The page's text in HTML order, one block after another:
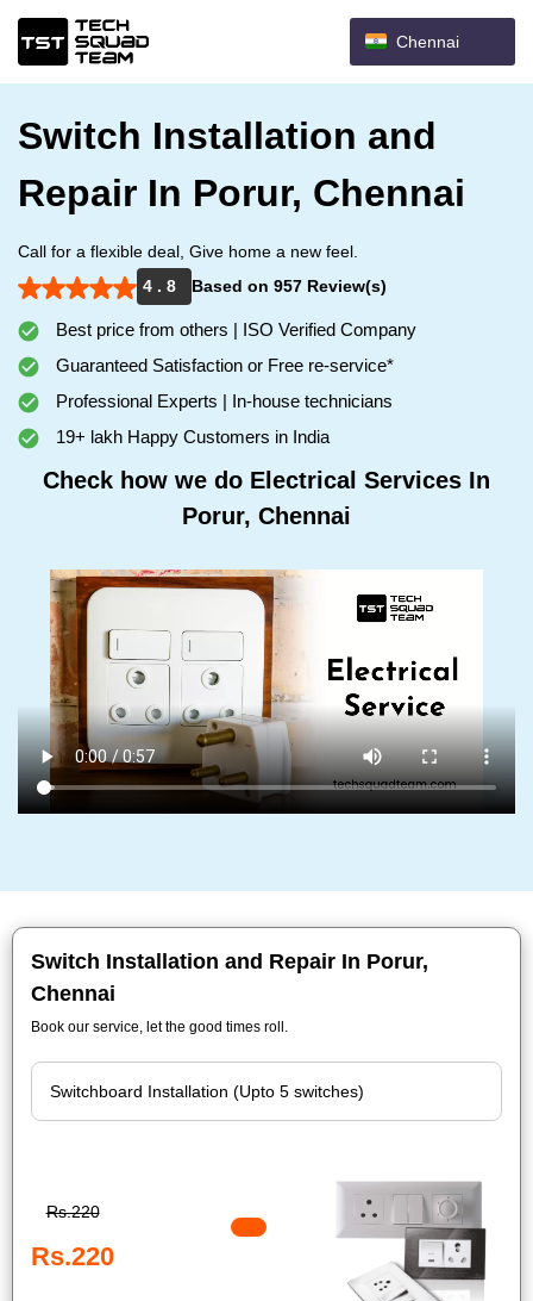
Chennai
Switch Installation and
Repair In Porur, Chennai
Call for a flexible deal, Give home a new feel.
4 . 8
Based on 957 Review(s)
Best price from others | ISO Verified Company
Guaranteed Satisfaction or Free re-service*
Professional Experts | In-house technicians
19+ lakh Happy Customers in India
Check how we do Electrical Services In
Porur, Chennai
Switch Installation and Repair In Porur,
Chennai
Book our service, let the good times roll.
Rs.220
Rs.220